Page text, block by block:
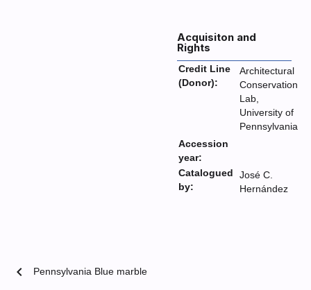
Acquisiton and
Rights
Credit Line
(Donor):
Architectural
Conservation
Lab,
University of
Pennsylvania
Accession
year:
Catalogued
by:
José C.
Hernández
chevron_left Pennsylvania Blue marble